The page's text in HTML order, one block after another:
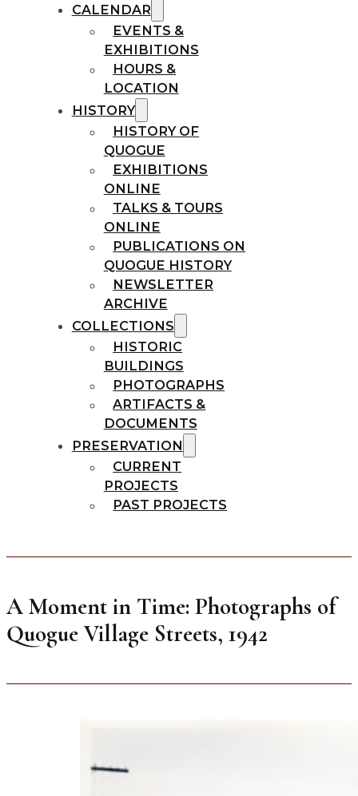
CALENDAR
EVENTS &
EXHIBITIONS
HOURS &
LOCATION
HISTORY
HISTORY OF
QUOGUE
EXHIBITIONS
ONLINE
TALKS & TOURS
ONLINE
PUBLICATIONS ON
QUOGUE HISTORY
NEWSLETTER
ARCHIVE
COLLECTIONS
HISTORIC
BUILDINGS
PHOTOGRAPHS
ARTIFACTS &
DOCUMENTS
PRESERVATION
CURRENT
PROJECTS
PAST PROJECTS
A Moment in Time: Photographs of
Quogue Village Streets, 1942